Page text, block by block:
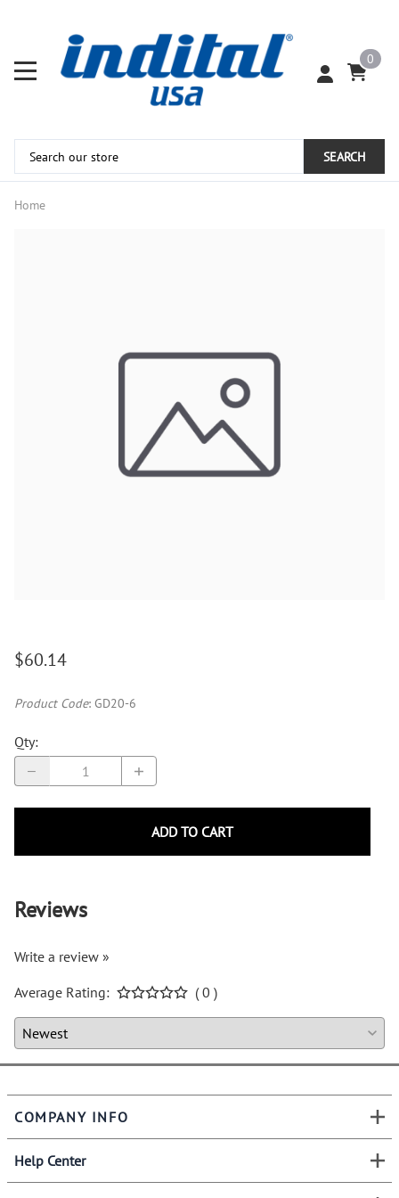
0
SEARCH
Home
$60.14
Product Code: GD20-6
Qty:
ADD TO CART
Reviews
Write a review »
Average Rating:
( 0 )
COMPANY INFO
Help Center